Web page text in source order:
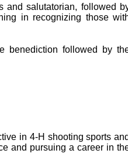
and salutatorian, followed
in recognizing those
benediction followed by
in 4-H shooting sports and
and pursuing a career in